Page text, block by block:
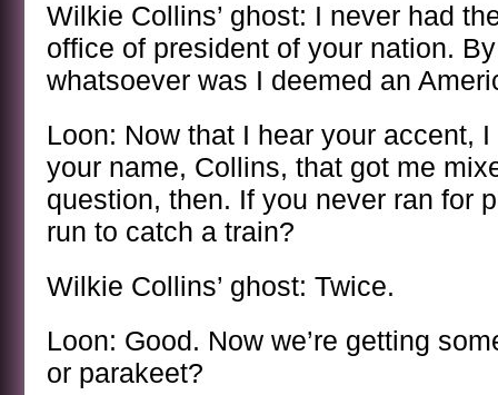
Wilkie Collins’ ghost: I never had
office of president of your nation.
whatsoever was I deemed an
Loon: Now that I hear your accent,
your name, Collins, that got me
question, then. If you never ran for
run to catch a train?
Wilkie Collins’ ghost: Twice.
Loon: Good. Now we’re getting
or parakeet?